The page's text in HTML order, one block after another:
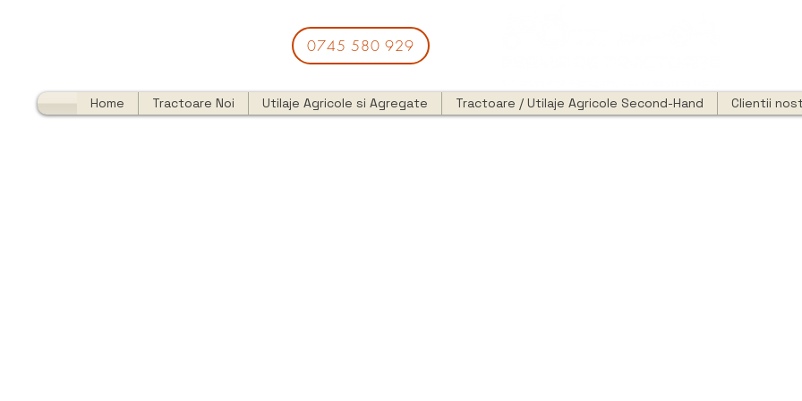
0745 580 929
Home Tractoare Noi Utilaje Agricole si Agregate Tractoare / Utilaje Agricole Second-Hand Clientii